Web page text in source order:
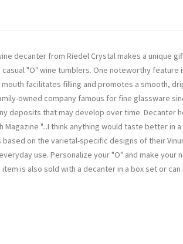
decanter from Riedel Crystal makes a unique
"O" wine tumblers. One noteworthy feature
facilitates filling and promotes a smooth,
owned company famous for fine glassware
that may develop over time. Decanter
"...I think anything would taste better in
on the varietal-specific designs of their
use. Personalize your "O" and make your
is also sold with a decanter in a box set or